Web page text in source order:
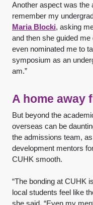
Another aspect was the
remember my
Maria Blocki, asking
and then she guided
even nominated me to
symposium as an
am.”
A home away
But beyond the
overseas can be
the admissions team,
development mentors
CUHK smooth.
“The bonding at CUHK
local students feel like
she said. “Even my